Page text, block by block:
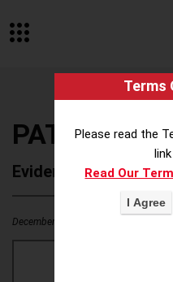
PATO
Evidence of
December 19, 2025
Terms
Please read the
Read Our